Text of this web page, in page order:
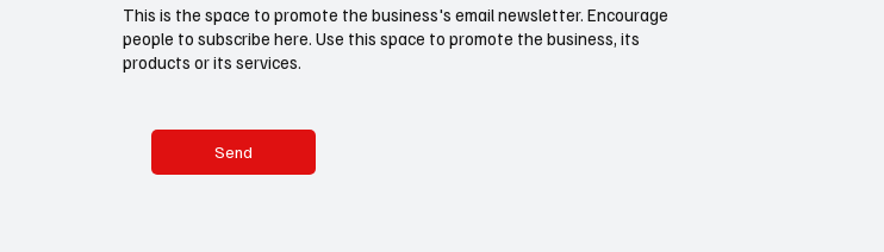
Send
This is the space to promote the business's email newsletter. Encourage
people to subscribe here. Use this space to promote the business, its
products or its services.